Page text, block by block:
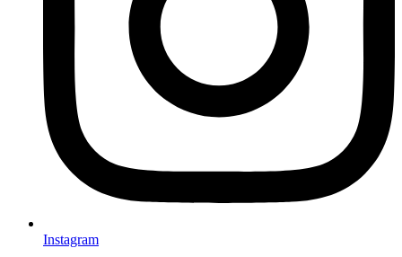
Instagram